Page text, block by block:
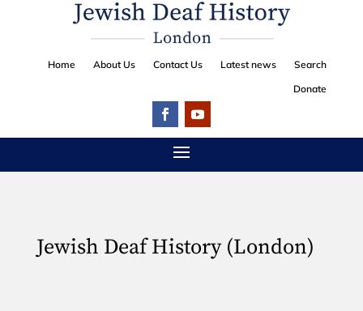
Home About Us Contact Us Latest news
Search
Donate
Jewish Deaf History (London)